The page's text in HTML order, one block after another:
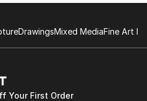
DrawingsMixed MediaFine Art
Your First Order